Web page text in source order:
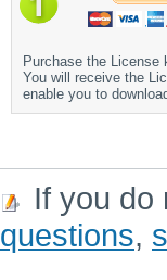
Purchase the License
You will receive the
enable you to
If you do
questions,